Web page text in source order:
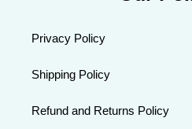
Privacy Policy
Shipping Policy
Refund and Returns Policy